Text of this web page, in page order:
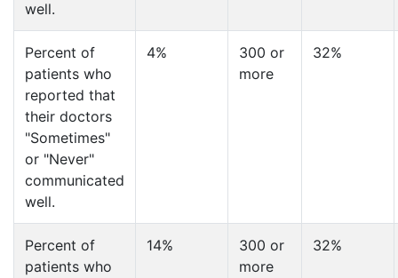
well.
Percent of
patients who
reported that
their doctors
"Sometimes"
or "Never"
communicated
well.
4%
300 or
more
32%
Percent of
patients who
14%
300 or
more
32%